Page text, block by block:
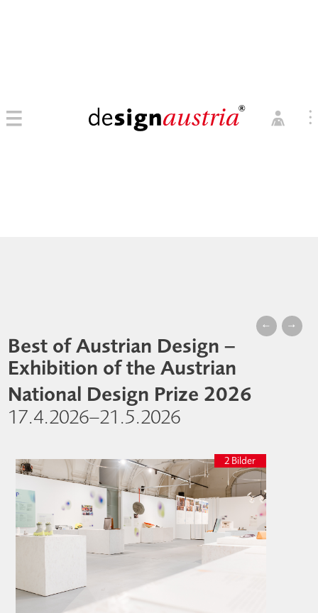
← →
Best of Austrian Design –
Exhibition of the Austrian
National Design Prize 2026
17.4.2026–21.5.2026
2 Bilder